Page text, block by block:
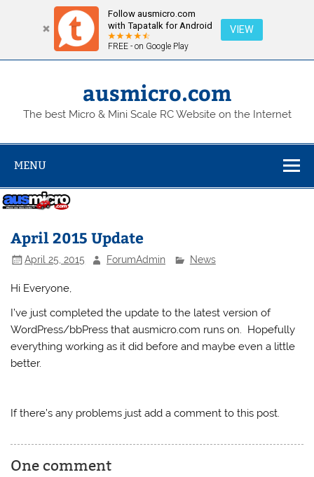
Follow ausmicro.com
with Tapatalk for Android
FREE - on Google Play
VIEW
Skip
ausmicro.com
The best Micro & Mini Scale RC Website on the Internet
MENU
April 2015 Update
April 25, 2015 ForumAdmin News
Hi Everyone,
I’ve just completed the update to the latest version of
WordPress/bbPress that ausmicro.com runs on. Hopefully
everything working as it did before and maybe even a little
better.
If there’s any problems just add a comment to this post.
One comment